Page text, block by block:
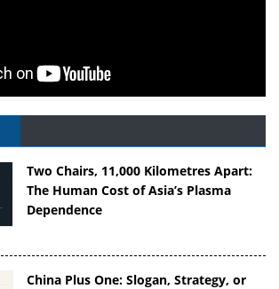
Two Chairs, 11,000 Kilometres Apart:
The Human Cost of Asia’s Plasma
Dependence
China Plus One: Slogan, Strategy, or